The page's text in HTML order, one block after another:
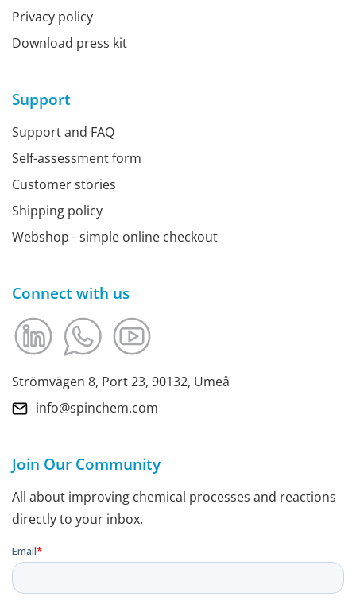
Privacy policy
Download press kit
Support
Support and FAQ
Self-assessment form
Customer stories
Shipping policy
Webshop - simple online checkout
Connect with us
Strömvägen 8, Port 23, 90132, Umeå
info@spinchem.com
Join Our Community
All about improving chemical processes and reactions
directly to your inbox.